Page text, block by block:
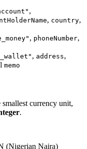
,
, country,
, phoneNumber,
, address,
memo
smallest currency unit,
.
(Nigerian Naira)